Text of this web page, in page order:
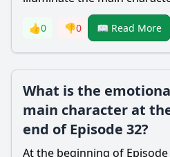
👍0 👎0 📖 Read More
What is the
main character at
end of Episode 32?
At the beginning of